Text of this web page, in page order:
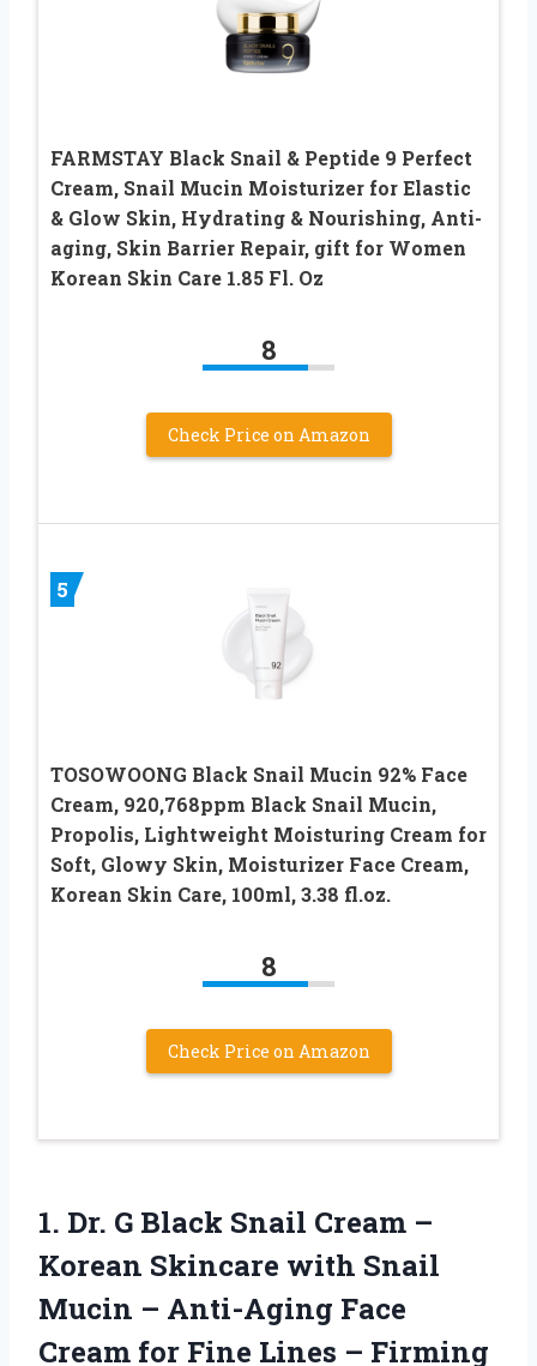
FARMSTAY Black Snail & Peptide 9 Perfect
Cream, Snail Mucin Moisturizer for Elastic
& Glow Skin, Hydrating & Nourishing, Anti-
aging, Skin Barrier Repair, gift for Women
Korean Skin Care 1.85 Fl. Oz
8
Check Price on Amazon
5
TOSOWOONG Black Snail Mucin 92% Face
Cream, 920,768ppm Black Snail Mucin,
Propolis, Lightweight Moisturing Cream for
Soft, Glowy Skin, Moisturizer Face Cream,
Korean Skin Care, 100ml, 3.38 fl.oz.
8
Check Price on Amazon
1. Dr. G Black Snail Cream –
Korean Skincare with Snail
Mucin – Anti-Aging Face
Cream for Fine Lines – Firming